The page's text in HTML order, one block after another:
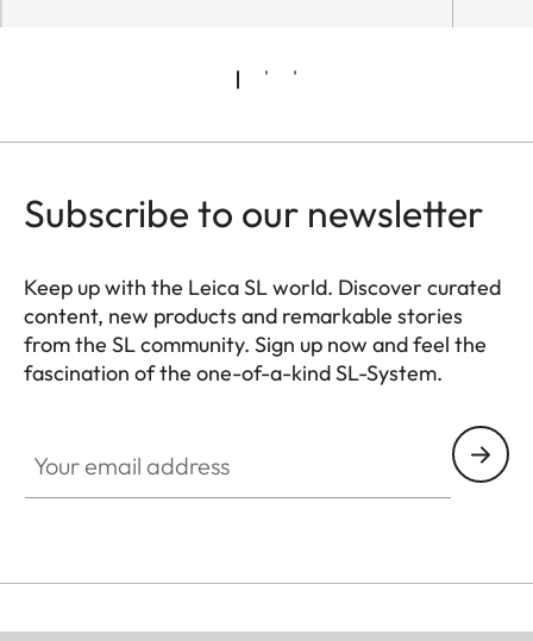
Subscribe to our newsletter
Keep up with the Leica SL world. Discover curated
content, new products and remarkable stories
from the SL community. Sign up now and feel the
fascination of the one-of-a-kind SL-System.